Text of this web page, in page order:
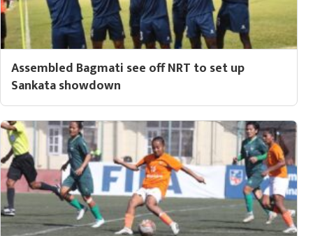
Assembled Bagmati see off NRT to set up
Sankata showdown